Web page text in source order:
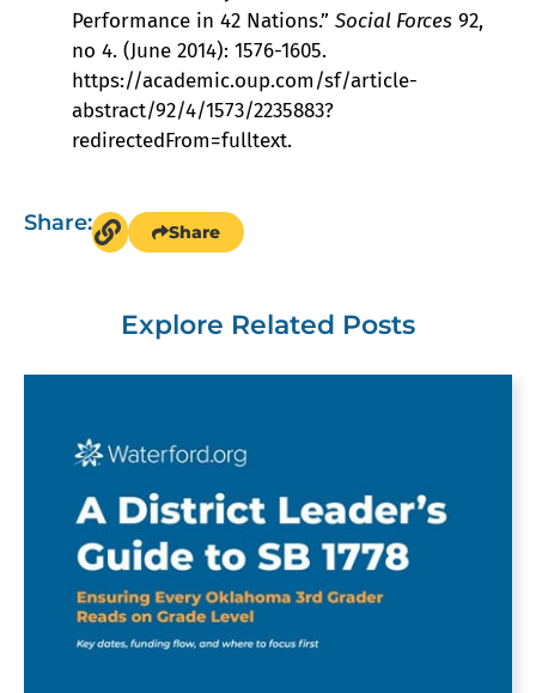
Explore Related Posts
Performance in 42 Nations.” Social Forces 92,
no 4. (June 2014): 1576-1605.
https://academic.oup.com/sf/article-
abstract/92/4/1573/2235883?
redirectedFrom=fulltext.
Share: Share